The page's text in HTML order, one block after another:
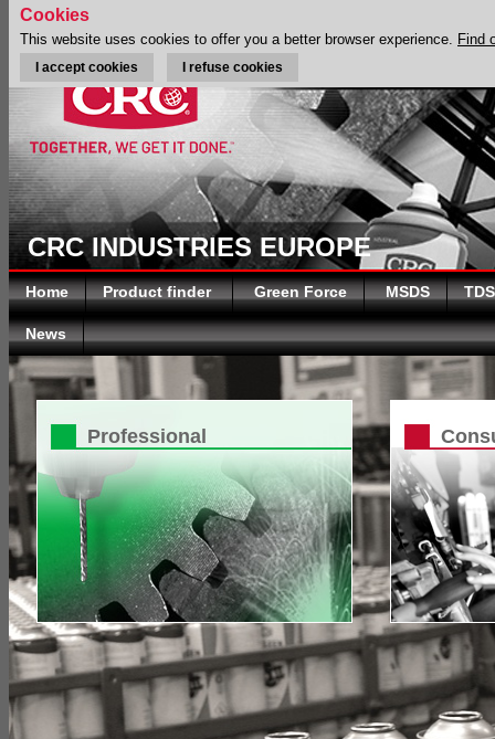
CRC INDUSTRIES EUROPE
Home Product finder Green Force MSDS TDS
News
Professional
Cookies
This website uses cookies to offer you a better browser experience. Find
I accept cookies I refuse cookies